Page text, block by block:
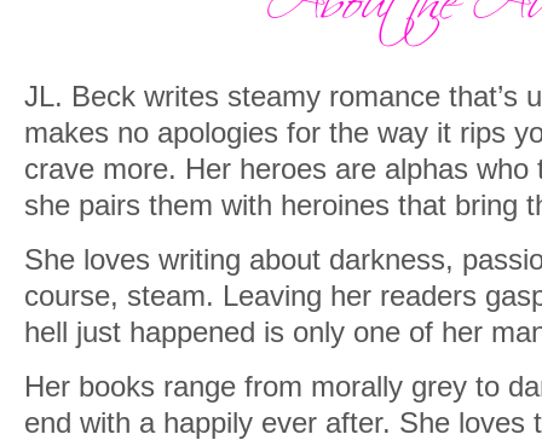
JL. Beck writes steamy romance that’s
makes no apologies for the way it rips
crave more. Her heroes are alphas
she pairs them with heroines that bring
She loves writing about darkness,
course, steam. Leaving her readers
hell just happened is only one of her
Her books range from morally grey to
end with a happily ever after. She loves